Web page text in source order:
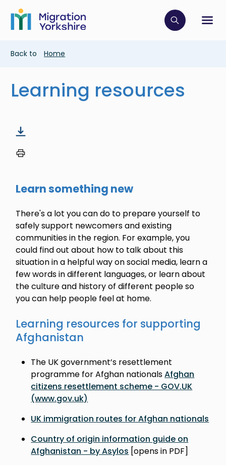
main
content
Skip
main
Click to
Breadcrumb
Back to Home
Learning resources
Learn something new
There's a lot you can do to prepare yourself to
safely support newcomers and existing
communities in the region. For example, you
could find out about how to talk about this
situation in a helpful way on social media, learn a
few words in different languages, or learn about
the culture and history of different people so
you can help people feel at home.
Learning resources for supporting
Afghanistan
The UK government’s resettlement
programme for Afghan nationalsAfghan
citizens resettlement scheme - GOV.UK
(www.gov.uk)
UK immigration routes for Afghan nationals
Country of origin information guide on
Afghanistan - by Asylos [opens in PDF]